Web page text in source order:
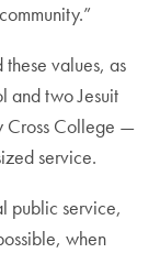
values, as
and two Jesuit
Cross College —
service.
public service,
when